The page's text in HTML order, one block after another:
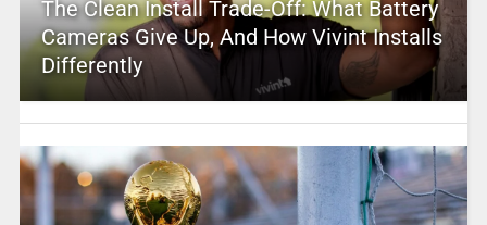
The Clean Install Trade-Off: What Battery
Cameras Give Up, And How Vivint Installs
Differently